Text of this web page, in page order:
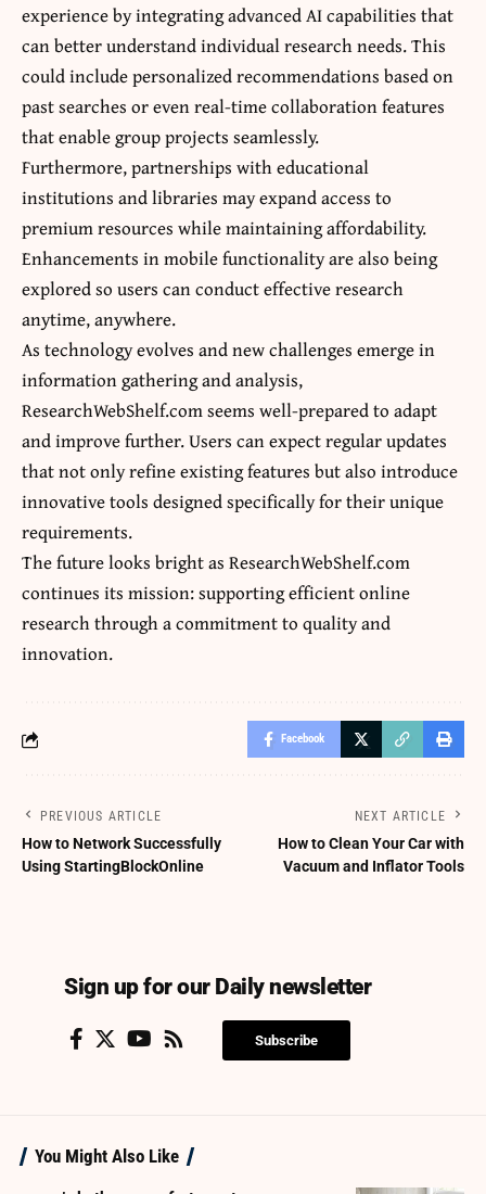
experience by integrating advanced AI capabilities that
can better understand individual research needs. This
could include personalized recommendations based on
past searches or even real-time collaboration features
that enable group projects seamlessly.
Furthermore, partnerships with educational
institutions and libraries may expand access to
premium resources while maintaining affordability.
Enhancements in mobile functionality are also being
explored so users can conduct effective research
anytime, anywhere.
As technology evolves and new challenges emerge in
information gathering and analysis,
ResearchWebShelf.comseems well-prepared to adapt
and improve further. Users can expect regular updates
that not only refine existing features but also introduce
innovative tools designed specifically for their unique
requirements.
The future looks bright as ResearchWebShelf.com
continues its mission: supporting efficient online
research through a commitment to quality and
innovation.
Facebook
PREVIOUS ARTICLE
How to Network Successfully
Using StartingBlockOnline
NEXT ARTICLE
How to Clean Your Car with
Vacuum and Inflator Tools
Sign up for our Daily newsletter
Subscribe
You Might Also Like